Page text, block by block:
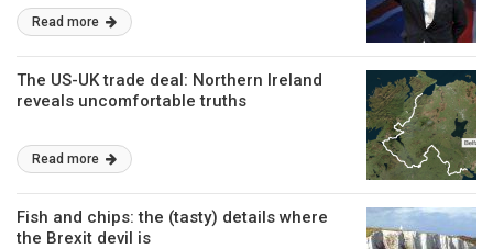
Read more
The US-UK trade deal: Northern Ireland
reveals uncomfortable truths
Read more
Fish and chips: the (tasty) details where
the Brexit devil is